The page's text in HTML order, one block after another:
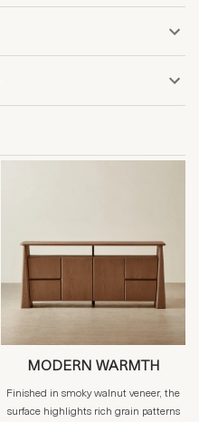
MODERN WARMTH
Finished in smoky walnut veneer, the
surface highlights rich grain patterns